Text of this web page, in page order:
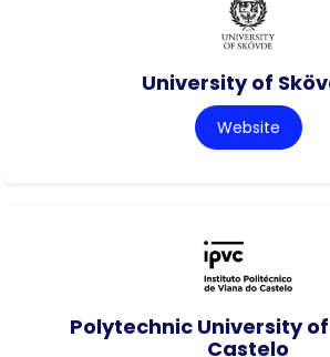
University of
Website
Polytechnic University
Castelo